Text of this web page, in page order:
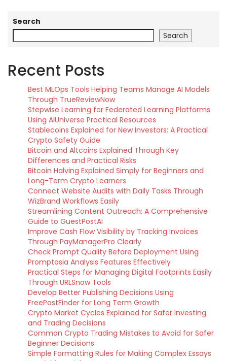
Search
Search
Recent Posts
Best MLOps Tools Helping Teams Manage AI Models
Through TrueReviewNow
Stepwise Learning for Federated Learning Platforms
Using AIUniverse Practical Resources
Stablecoins Explained for New Investors: A Practical
Crypto Safety Guide
Bitcoin and Altcoins Explained Through Key
Differences and Practical Risks
Bitcoin Halving Explained Simply for Beginners and
Long-Term Crypto Learners
Connect Website Audits with Daily Tasks Through
WizBrand Workflows Easily
Streamlining Content Outreach: A Comprehensive
Guide to GuestPostAI
Improve Cash Flow Visibility by Tracking Invoices
Through PayManagerPro Clearly
Check Prompt Quality Before Deployment Using
Promptosia Analysis Features Effectively
Practical Steps for Managing Digital Footprints Easily
Through URLSnow Tools
Develop Better Publishing Decisions Using
FreePostFinder for Long Term Growth
Crypto Market Cycles Explained for Safer Investing
and Trading Decisions
Common Crypto Trading Mistakes to Avoid for Safer
Beginner Decisions
Simple Formatting Rules for Making Complex Essays